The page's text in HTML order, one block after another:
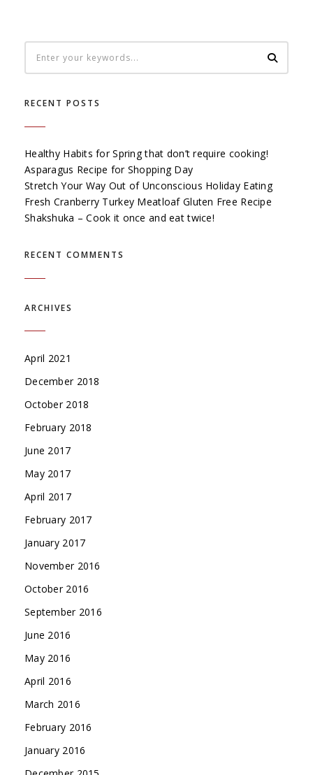
RECENT POSTS
Healthy Habits for Spring that don’t require cooking!
Asparagus Recipe for Shopping Day
Stretch Your Way Out of Unconscious Holiday Eating
Fresh Cranberry Turkey Meatloaf Gluten Free Recipe
Shakshuka – Cook it once and eat twice!
RECENT COMMENTS
ARCHIVES
April 2021
December 2018
October 2018
February 2018
June 2017
May 2017
April 2017
February 2017
January 2017
November 2016
October 2016
September 2016
June 2016
May 2016
April 2016
March 2016
February 2016
January 2016